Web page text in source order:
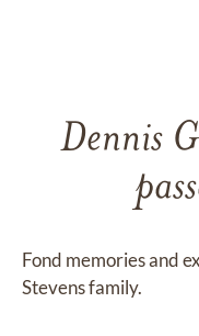
Dennis
Fond memories and
Stevens family.